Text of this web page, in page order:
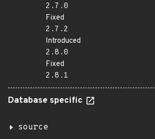
2.7.0
Fixed
2.7.2
Introduced
2.8.0
Fixed
2.8.1
Database specific
source